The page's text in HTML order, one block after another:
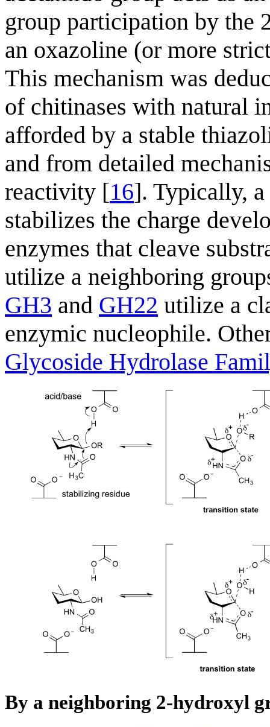
group participation by the
an oxazoline (or more
This mechanism was
of chitinases with natural
afforded by a stable
and from detailed
reactivity [16]. Typically,
stabilizes the charge
enzymes that cleave
utilize a neighboring
GH3 and GH22 utilize a
enzymic nucleophile.
Glycoside Hydrolase
By a neighboring 2-hydroxyl